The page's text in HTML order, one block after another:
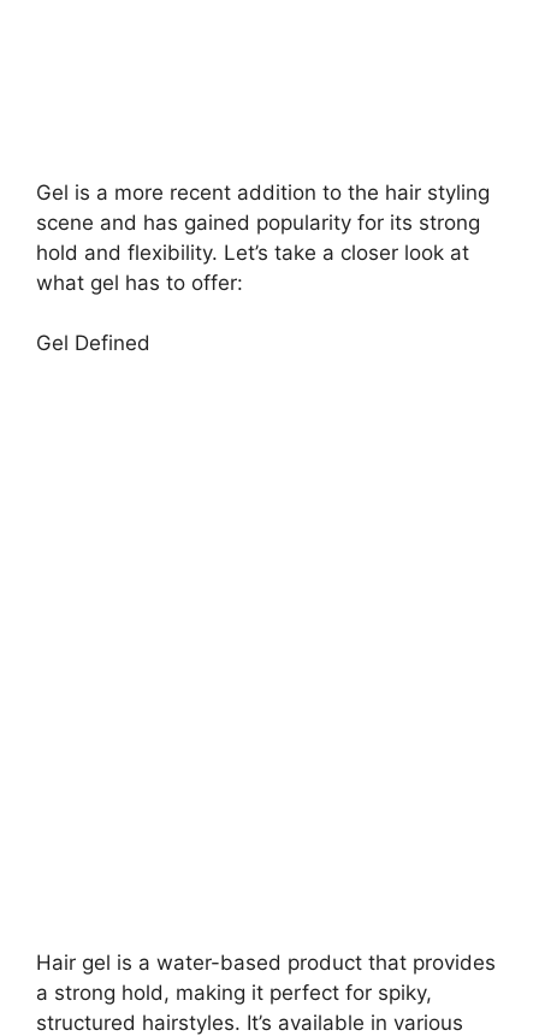
Gel is a more recent addition to the hair styling
scene and has gained popularity for its strong
hold and flexibility. Let’s take a closer look at
what gel has to offer:
Gel Defined
Hair gel is a water-based product that provides
a strong hold, making it perfect for spiky,
structured hairstyles. It’s available in various